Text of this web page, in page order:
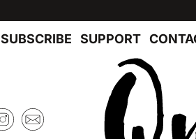
SUBSCRIBE SUPPORT